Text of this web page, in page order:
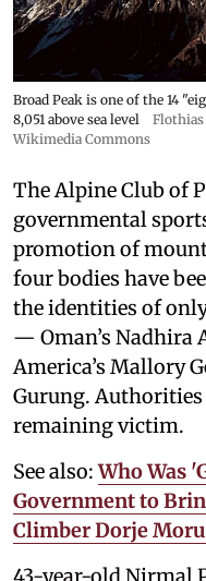
Broad Peak is one of the 14
8,051 above sea level
Wikimedia Commons
The Alpine Club of
governmental
promotion of
four bodies have
the identities of
— Oman’s Nadhira
America’s Mallory
Gurung.
remaining victim.
See also:Who Was
Government to
Climber Dorje